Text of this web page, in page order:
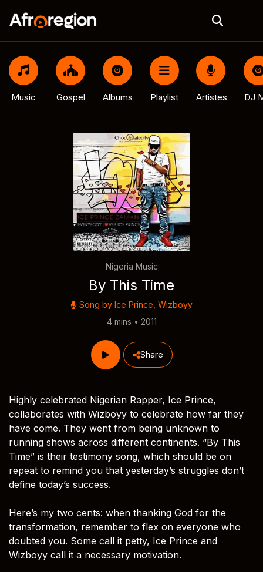
Music Gospel Albums Playlist Artistes DJ
Nigeria Music
By This Time
Song by Ice Prince Wizboyy
4 mins • 2011
Share
Highly celebrated Nigerian Rapper, Ice Prince,
collaborates with Wizboyy to celebrate how far they
have come. They went from being unknown to
running shows across different continents. “By This
Time” is their testimony song, which should be on
repeat to remind you that yesterday’s struggles don’t
define today’s success.
Here’s my two cents: when thanking God for the
transformation, remember to flex on everyone who
doubted you. Some call it petty, Ice Prince and
Wizboyy call it a necessary motivation.